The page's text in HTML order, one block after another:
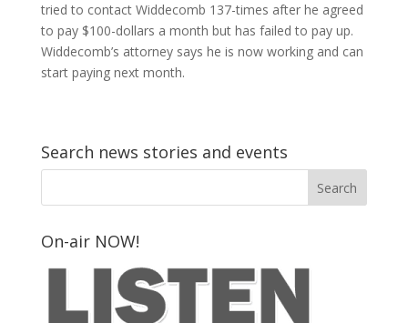
tried to contact Widdecomb 137-times after he agreed
to pay $100-dollars a month but has failed to pay up.
Widdecomb’s attorney says he is now working and can
start paying next month.
Search news stories and events
On-air NOW!